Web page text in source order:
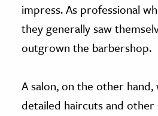
impress. As professional
they generally saw
outgrown the barbershop.
A salon, on the other
detailed haircuts and other